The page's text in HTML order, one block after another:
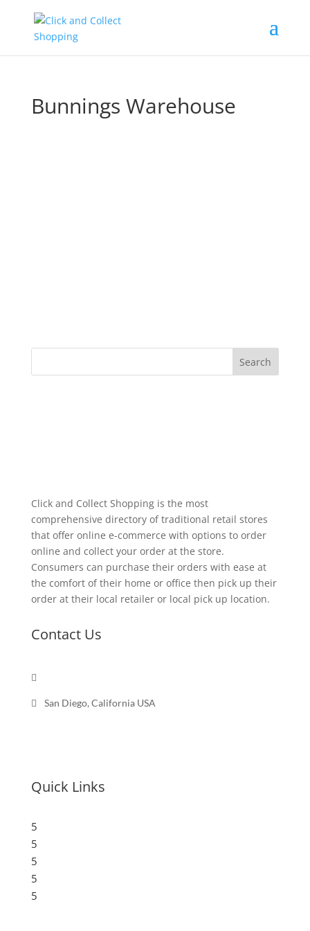
Bunnings Warehouse
Click and Collect Shopping is the most
comprehensive directory of traditional retail stores
that offer online e-commerce with options to order
online and collect your order at the store.
Consumers can purchase their orders with ease at
the comfort of their home or office then pick up their
order at their local retailer or local pick up location.
Contact Us

 San Diego, California USA
Quick Links
5
5
5
5
5